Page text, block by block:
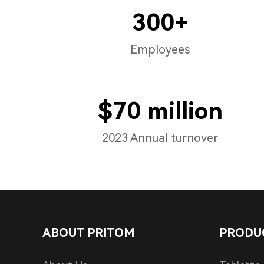
300+
Employees
$70 million
2023 Annual turnover
ABOUT PRITOM